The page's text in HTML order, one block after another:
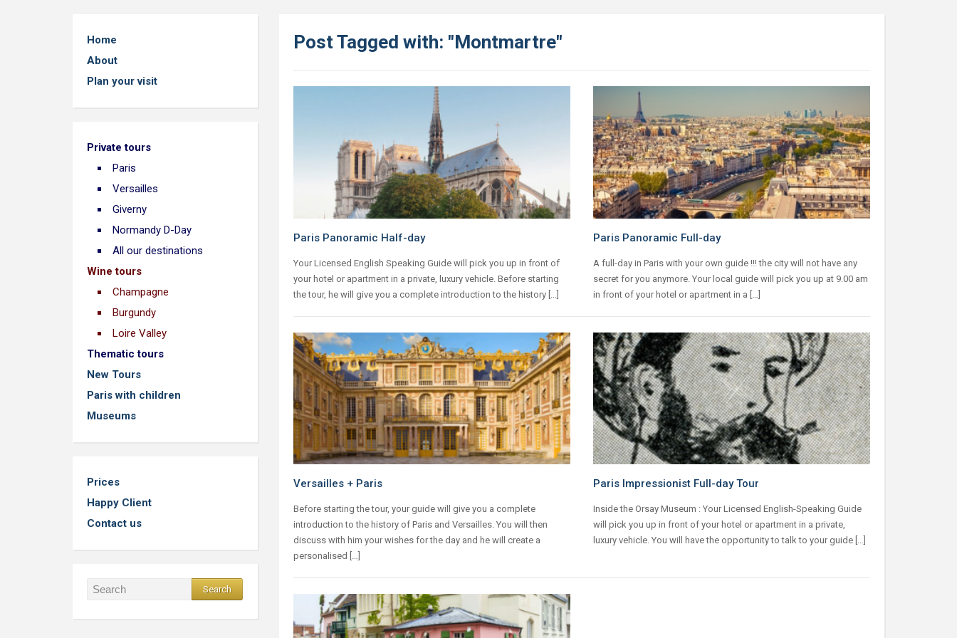
Home
About
Plan your visit
Private tours
Paris
Versailles
Giverny
Normandy D-Day
All our destinations
Wine tours
Champagne
Burgundy
Loire Valley
Thematic tours
New Tours
Paris with children
Museums
Prices
Happy Client
Contact us
Post Tagged with: "Montmartre"
Paris Panoramic Half-day
Your Licensed English Speaking Guide will pick you up in front of
your hotel or apartment in a private, luxury vehicle. Before starting
the tour, he will give you a complete introduction to the history […]
Paris Panoramic Full-day
A full-day in Paris with your own guide !!! the city will not have any
secret for you anymore. Your local guide will pick you up at 9.00 am
in front of your hotel or apartment in a […]
Versailles + Paris
Before starting the tour, your guide will give you a complete
introduction to the history of Paris and Versailles. You will then
discuss with him your wishes for the day and he will create a
personalised […]
Paris Impressionist Full-day Tour
Inside the Orsay Museum : Your Licensed English-Speaking Guide
will pick you up in front of your hotel or apartment in a private,
luxury vehicle. You will have the opportunity to talk to your guide […]